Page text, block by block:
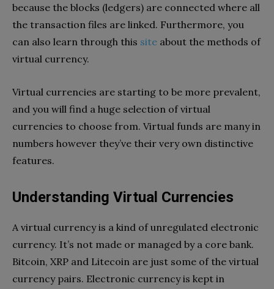
because the blocks (ledgers) are connected where all
the transaction files are linked. Furthermore, you
can also learn through this site about the methods of
virtual currency.
Virtual currencies are starting to be more prevalent,
and you will find a huge selection of virtual
currencies to choose from. Virtual funds are many in
numbers however they’ve their very own distinctive
features.
Understanding Virtual Currencies
A virtual currency is a kind of unregulated electronic
currency. It’s not made or managed by a core bank.
Bitcoin, XRP and Litecoin are just some of the virtual
currency pairs. Electronic currency is kept in